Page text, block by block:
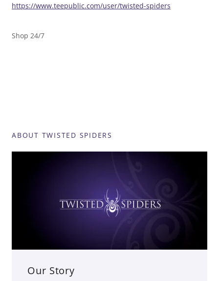
https://www.teepublic.com/user/twisted-spiders
Shop 24/7
ABOUT TWISTED SPIDERS
Our Story